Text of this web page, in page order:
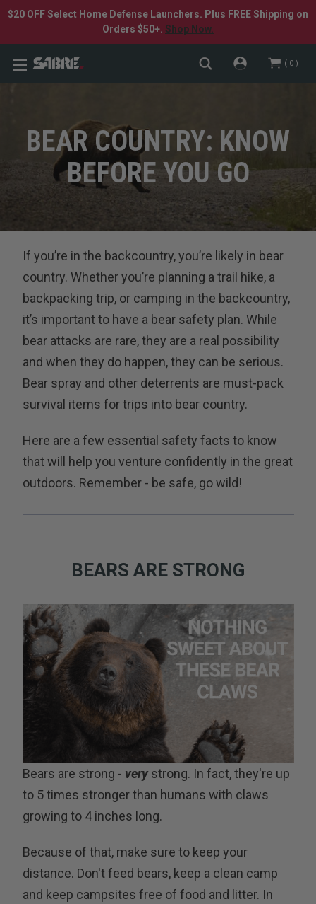
$20 OFF Select Home Defense Launchers. Plus FREE Shipping on
Orders $50+. Shop Now.
0
BEAR COUNTRY: KNOW
BEFORE YOU GO
If you’re in the backcountry, you’re likely in bear
country. Whether you’re planning a trail hike, a
backpacking trip, or camping in the backcountry,
it’s important to have a bear safety plan. While
bear attacks are rare, they are a real possibility
and when they do happen, they can be serious.
Bear spray and other deterrents are must-pack
survival items for trips into bear country.
Here are a few essential safety facts to know
that will help you venture confidently in the great
outdoors. Remember - be safe, go wild!
BEARS ARE STRONG
Bears are strong - verystrong. In fact, they're up
to 5 times stronger than humans with claws
growing to 4 inches long.
Because of that, make sure to keep your
distance. Don't feed bears, keep a clean camp
and keep campsites free of food and litter. In